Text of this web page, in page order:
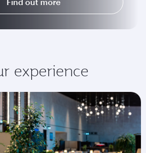
experience